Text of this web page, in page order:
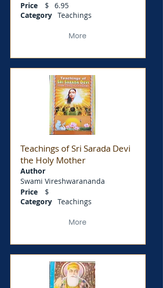
Price
$
Category
6.95
Teachings
More
Teachings of Sri Sarada Devi
the Holy Mother
Author
Swami Vireshwarananda
Price
$
Category Teachings
More